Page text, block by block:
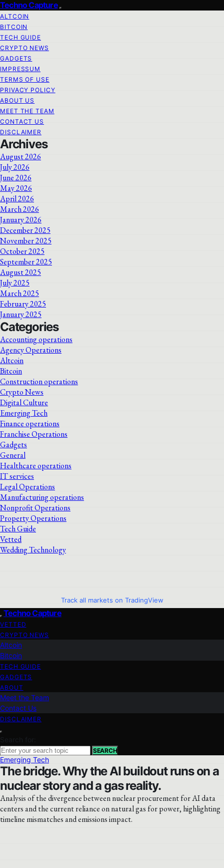
Techno Capture
ALTCOIN
BITCOIN
TECH GUIDE
CRYPTO NEWS
GADGETS
IMPRESSUM
TERMS OF USE
PRIVACY POLICY
ABOUT US
MEET THE TEAM
CONTACT US
DISCLAIMER
Archives
August 2026
July 2026
June 2026
May 2026
April 2026
March 2026
January 2026
December 2025
November 2025
October 2025
September 2025
August 2025
July 2025
March 2025
February 2025
January 2025
Categories
Accounting operations
Agency Operations
Altcoin
Bitcoin
Construction operations
Crypto News
Digital Culture
Emerging Tech
Finance operations
Franchise Operations
Gadgets
General
Healthcare operations
IT services
Legal Operations
Manufacturing operations
Nonprofit Operations
Property Operations
Tech Guide
Vetted
Wedding Technology
Track all markets on TradingView
Techno Capture
VETTED
CRYPTO NEWS
Altcoin
Bitcoin
TECH GUIDE
GADGETS
ABOUT
Meet the Team
Contact Us
DISCLAIMER
Search for:
SEARCH
Emerging Tech
The bridge. Why the AI buildout runs on a
nuclear story and a gas reality.
Analysis of the divergence between nuclear procurement for AI data
centers and the current reliance on natural gas for power, highlighting
timeline mismatches and emissions impact.